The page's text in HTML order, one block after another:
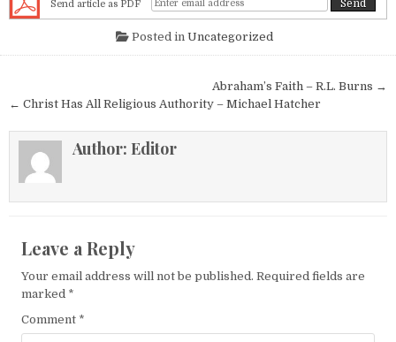
Send article as PDF
Posted in Uncategorized
Abraham’s Faith – R.L. Burns →
← Christ Has All Religious Authority – Michael Hatcher
Author: Editor
Leave a Reply
Your email address will not be published. Required fields are
marked *
Comment *